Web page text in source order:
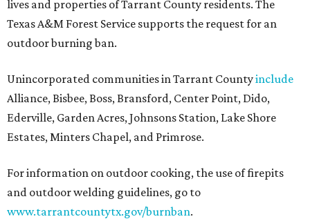
lives and properties of Tarrant County residents. The
Texas A&M Forest Service supports the request for an
outdoor burning ban.
Unincorporated communities in Tarrant Countyinclude
Alliance, Bisbee, Boss, Bransford, Center Point, Dido,
Ederville, Garden Acres, Johnsons Station, Lake Shore
Estates, Minters Chapel, and Primrose.
For information on outdoor cooking, the use of firepits
and outdoor welding guidelines, go to
www.tarrantcountytx.gov/burnban.